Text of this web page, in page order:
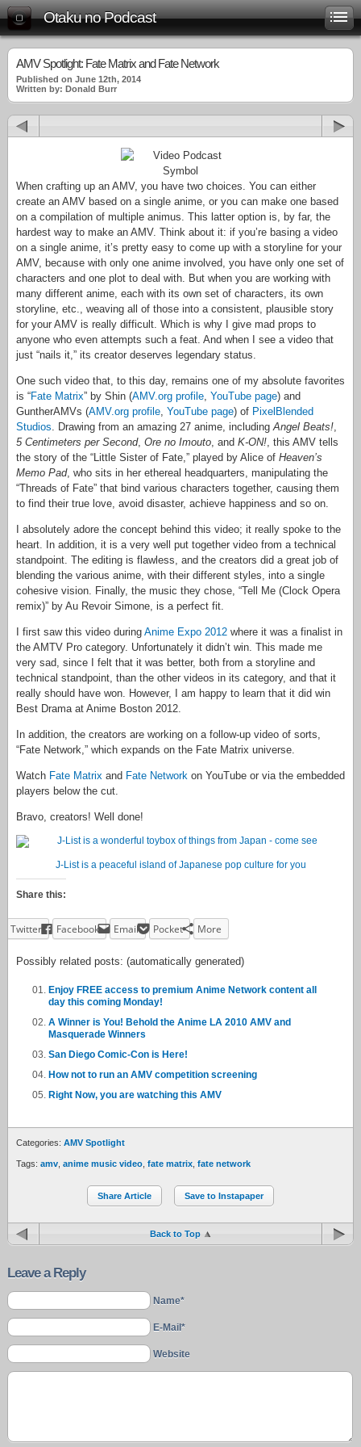
Otaku no Podcast
AMV Spotlight: Fate Matrix and Fate Network
Published on June 12th, 2014
Written by: Donald Burr
When crafting up an AMV, you have two choices. You can either
create an AMV based on a single anime, or you can make one based
on a compilation of multiple animus. This latter option is, by far, the
hardest way to make an AMV. Think about it: if you’re basing a video
on a single anime, it’s pretty easy to come up with a storyline for your
AMV, because with only one anime involved, you have only one set of
characters and one plot to deal with. But when you are working with
many different anime, each with its own set of characters, its own
storyline, etc., weaving all of those into a consistent, plausible story
for your AMV is really difficult. Which is why I give mad props to
anyone who even attempts such a feat. And when I see a video that
just “nails it,” its creator deserves legendary status.
One such video that, to this day, remains one of my absolute favorites
is “Fate Matrix” by Shin (AMV.org profile, YouTube page) and
GuntherAMVs (AMV.org profile, YouTube page) of PixelBlended
Studios. Drawing from an amazing 27 anime, includingAngel Beats!,
5 Centimeters per Second, Ore no Imouto, and K-ON!, this AMV tells
the story of the “Little Sister of Fate,” played by Alice of Heaven’s
Memo Pad, who sits in her ethereal headquarters, manipulating the
“Threads of Fate” that bind various characters together, causing them
to find their true love, avoid disaster, achieve happiness and so on.
I absolutely adore the concept behind this video; it really spoke to the
heart. In addition, it is a very well put together video from a technical
standpoint. The editing is flawless, and the creators did a great job of
blending the various anime, with their different styles, into a single
cohesive vision. Finally, the music they chose, “Tell Me (Clock Opera
remix)” by Au Revoir Simone, is a perfect fit.
I first saw this video during Anime Expo 2012 where it was a finalist in
the AMTV Pro category. Unfortunately it didn’t win. This made me
very sad, since I felt that it was better, both from a storyline and
technical standpoint, than the other videos in its category, and that it
really should have won. However, I am happy to learn that it did win
Best Drama at Anime Boston 2012.
In addition, the creators are working on a follow-up video of sorts,
“Fate Network,” which expands on the Fate Matrix universe.
Watch Fate Matrix and Fate Network on YouTube or via the embedded
players below the cut.
Bravo, creators! Well done!
J-List is a peaceful island of Japanese pop culture for you
Share this:
Twitter Facebook Email Pocket More
Possibly related posts: (automatically generated)
Enjoy FREE access to premium Anime Network content all
day this coming Monday!
A Winner is You! Behold the Anime LA 2010 AMV and
Masquerade Winners
San Diego Comic-Con is Here!
How not to run an AMV competition screening
Right Now, you are watching this AMV
Categories: AMV Spotlight
Tags: amv anime music video fate matrix fate network
Share Article Save to Instapaper
Back to Top
Leave a Reply
Name*
E-Mail*
Website